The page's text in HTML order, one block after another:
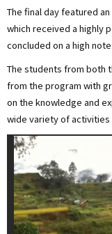
The final day featured
which received a highly
concluded on a high note.
The students from both
from the program with
on the knowledge and
wide variety of activities